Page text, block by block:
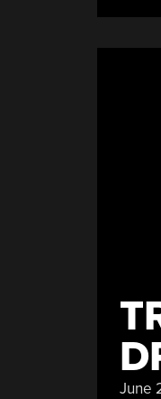
June